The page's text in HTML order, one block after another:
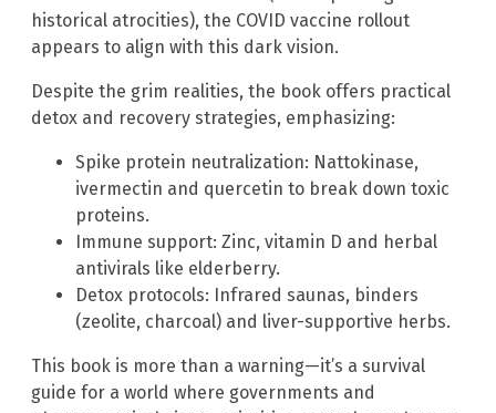
historical atrocities), the COVID vaccine rollout
appears to align with this dark vision.
Despite the grim realities, the book offers practical
detox and recovery strategies, emphasizing:
Spike protein neutralization: Nattokinase,
ivermectin and quercetin to break down toxic
proteins.
Immune support: Zinc, vitamin D and herbal
antivirals like elderberry.
Detox protocols: Infrared saunas, binders
(zeolite, charcoal) and liver-supportive herbs.
This book is more than a warning—it’s a survival
guide for a world where governments and